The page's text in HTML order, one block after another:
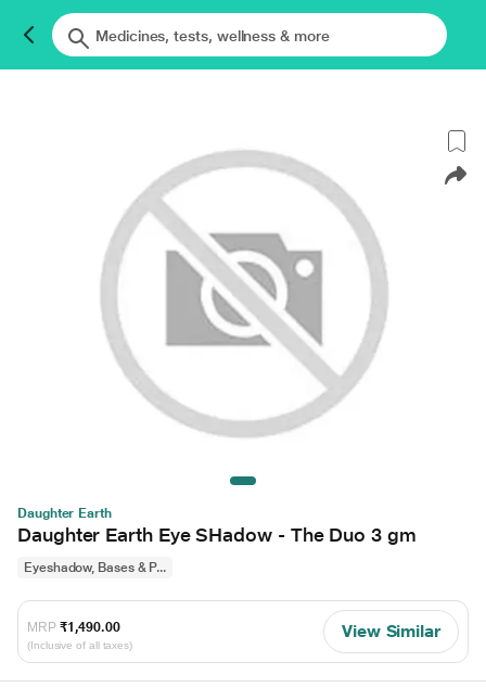
Daughter Earth
Daughter Earth Eye SHadow - The Duo 3 gm
Eyeshadow, Bases & P...
MRP ₹1,490.00
(Inclusive of all taxes)
View Similar